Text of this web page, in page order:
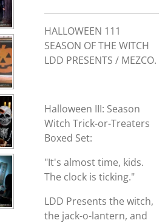
HALLOWEEN 111
SEASON OF THE WITCH
LDD PRESENTS / MEZCO.
Halloween III: Season
Witch Trick-or-Treaters
Boxed Set:
"It's almost time, kids.
The clock is ticking."
LDD Presents the witch,
the jack-o-lantern, and